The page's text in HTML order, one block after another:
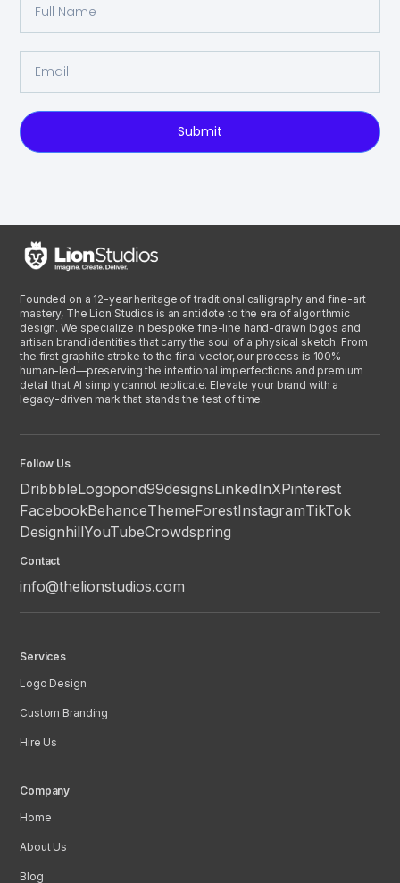
Submit
Founded on a 12-year heritage of traditional calligraphy and fine-art
mastery, The Lion Studios is an antidote to the era of algorithmic
design. We specialize in bespoke fine-line hand-drawn logos and
artisan brand identities that carry the soul of a physical sketch. From
the first graphite stroke to the final vector, our process is 100%
human-led—preserving the intentional imperfections and premium
detail that AI simply cannot replicate. Elevate your brand with a
legacy-driven mark that stands the test of time.
Follow Us
DribbbleLogopond99designsLinkedInXPinterest
FacebookBehanceThemeForestInstagramTikTok
DesignhillYouTubeCrowdspring
Contact
info@thelionstudios.com
Services
Logo Design
Custom Branding
Hire Us
Company
Home
About Us
Blog